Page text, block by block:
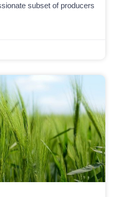
subset of producers